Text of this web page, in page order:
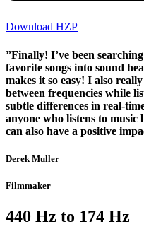
Download HZP
”Finally! I’ve been
favorite songs into sound
makes it so easy! I also
between frequencies while
subtle differences in real-
anyone who listens to music
can also have a positive
Derek Muller
Filmmaker
440 Hz to 174 Hz